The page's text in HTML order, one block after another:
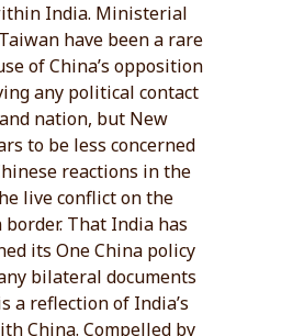
India. Ministerial
have been a rare
of China’s opposition
any political contact
nation, but New
to be less concerned
reactions in the
live conflict on the
That India has
its One China policy
bilateral documents
a reflection of India’s
China. Compelled by